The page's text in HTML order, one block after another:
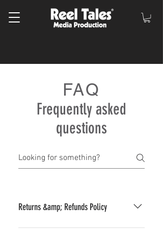
FAQ
Frequently asked
questions
Returns &amp; Refunds Policy